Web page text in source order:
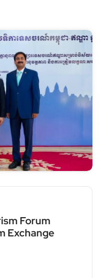
Forum
Exchange